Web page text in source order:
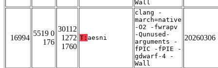
Wall
16994
5519 0
176
30112
1272
1760
T: aesni
clang -
march=native
-O2 -fwrapv
-Qunused-
arguments -
fPIC -fPIE -
gdwarf-4 -
Wall
20260306